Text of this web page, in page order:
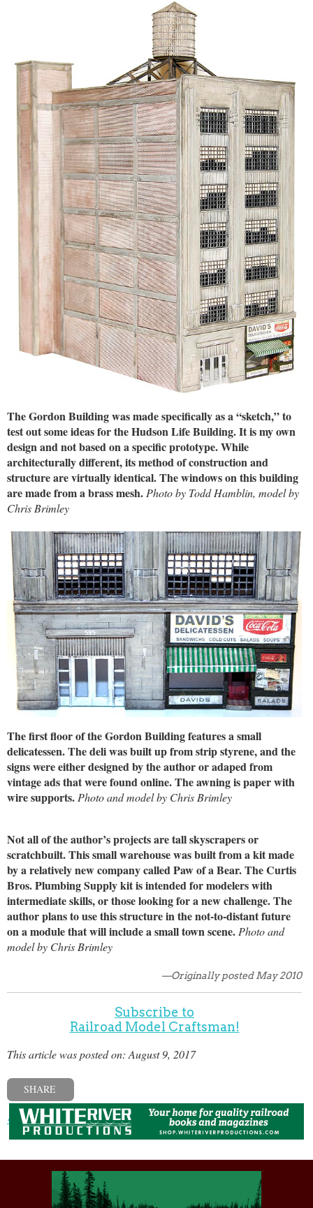
The Gordon Building was made specifically as a “sketch,” to
test out some ideas for the Hudson Life Building. It is my own
design and not based on a specific prototype. While
architecturally different, its method of construction and
structure are virtually identical. The windows on this building
are made from a brass mesh. Photo by Todd Hamblin, model by
Chris Brimley
The first floor of the Gordon Building features a small
delicatessen. The deli was built up from strip styrene, and the
signs were either designed by the author or adaped from
vintage ads that were found online. The awning is paper with
wire supports. Photo and model by Chris Brimley
Not all of the author’s projects are tall skyscrapers or
scratchbuilt. This small warehouse was built from a kit made
by a relatively new company called Paw of a Bear. The Curtis
Bros. Plumbing Supply kit is intended for modelers with
intermediate skills, or those looking for a new challenge. The
author plans to use this structure in the not-to-distant future
on a module that will include a small town scene. Photo and
model by Chris Brimley
—Originally posted May 2010
Subscribe to
Railroad Model Craftsman!
This article was posted on: August 9, 2017
SHARE
« Previous post Next post »